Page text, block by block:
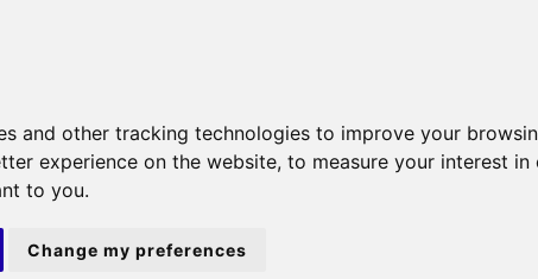
and other tracking technologies to improve your
experience on the website, to measure your interest
to you.
Change my preferences